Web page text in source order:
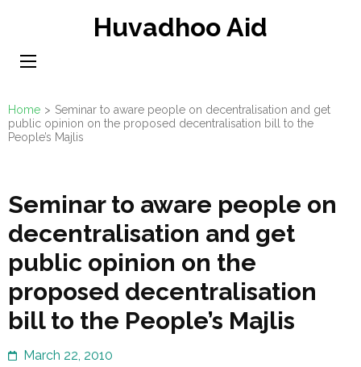
content
Huvadhoo Aid
Home > Seminar to aware people on decentralisation and get
public opinion on the proposed decentralisation bill to the
People’s Majlis
Seminar to aware people on
decentralisation and get
public opinion on the
proposed decentralisation
bill to the People’s Majlis
March 22, 2010